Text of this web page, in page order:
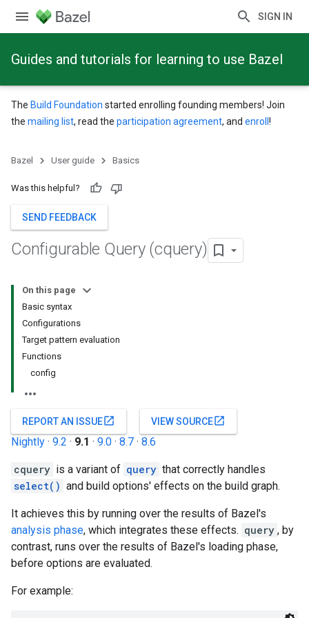
SIGN IN
Guides and tutorials for learning to use Bazel
The Build Foundation started enrolling founding members! Join
the mailing list, read the participation agreement, and enroll !
Bazel User guide Basics
Was this helpful?
SEND FEEDBACK
Configurable Query (cquery)
On this page
Basic syntax
Configurations
Target pattern evaluation
Functions
config
REPORT AN ISSUEopen_in_new VIEW SOURCEopen_in_new
Nightly · 9.2 · 9.1 · 9.0 · 8.7 · 8.6
cquery is a variant of query that correctly handles
select() and build options' effects on the build graph.
It achieves this by running over the results of Bazel's
analysis phase, which integrates these effects. query , by
contrast, runs over the results of Bazel's loading phase,
before options are evaluated.
For example: